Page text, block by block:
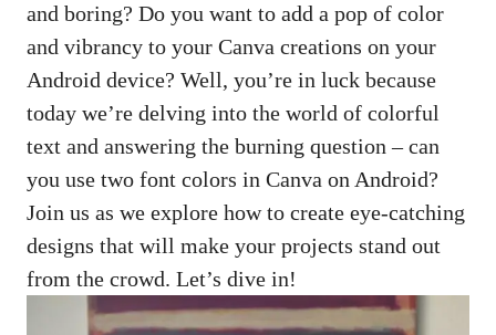
and boring? Do you want to add a pop of color
and vibrancy to your Canva creations on your
Android device? Well, you’re in luck because
today we’re delving into the world of colorful
text and answering the burning question – can
you use two font colors in Canva on Android?
Join us as we explore how to create eye-catching
designs that will make your projects stand out
from the crowd. Let’s dive in!